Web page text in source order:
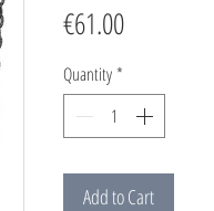
€61.00Price
Quantity *
Add to Cart